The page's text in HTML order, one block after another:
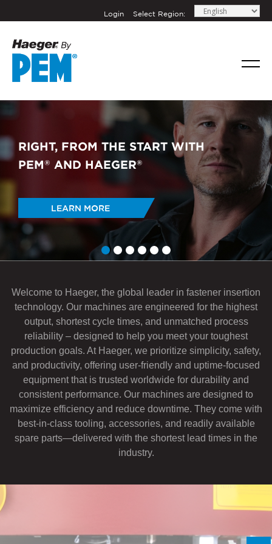
Login Select Region:
RIGHT, FROM THE START WITH
PEM® AND HAEGER®
LEARN MORE
Welcome to Haeger, the global leader in fastener insertion
technology. Our machines are engineered for the highest
output, shortest cycle times, and unmatched process
reliability – designed to help you meet your toughest
production goals. At Haeger, we prioritize simplicity, safety,
and productivity, offering user-friendly and uptime-focused
equipment that is trusted worldwide for durability and
consistent performance. Our machines are designed to
maximize efficiency and reduce downtime. They come with
best-in-class tooling, accessories, and readily available
spare parts—delivered with the shortest lead times in the
industry.
If you have a question, comment, or need
information, don’t hesitate to ask. Use the
form below to send Haeger a
representative in your region message.
FIRST NAME*
LAST NAME *
EMAIL